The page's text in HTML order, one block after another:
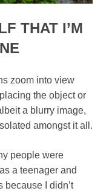
THAT I’M
zoom into view
the object or
a blurry image,
amongst it all.
people were
a teenager and
because I didn’t